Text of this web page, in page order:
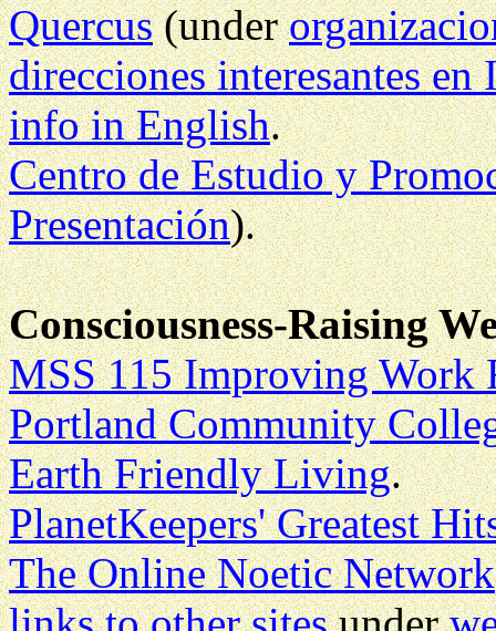
Quercus(under
direcciones interesantes en
info in English.
Centro de Estudio y
Presentación).
Consciousness-Raising
MSS 115 Improving Work
Portland Community
Earth Friendly Living.
PlanetKeepers' Greatest
The Online Noetic Network